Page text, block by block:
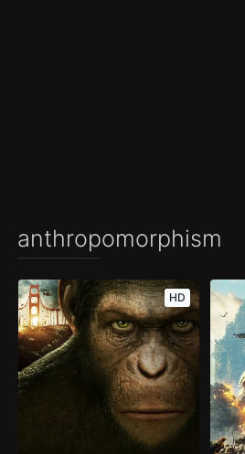
anthropomorphism
HD